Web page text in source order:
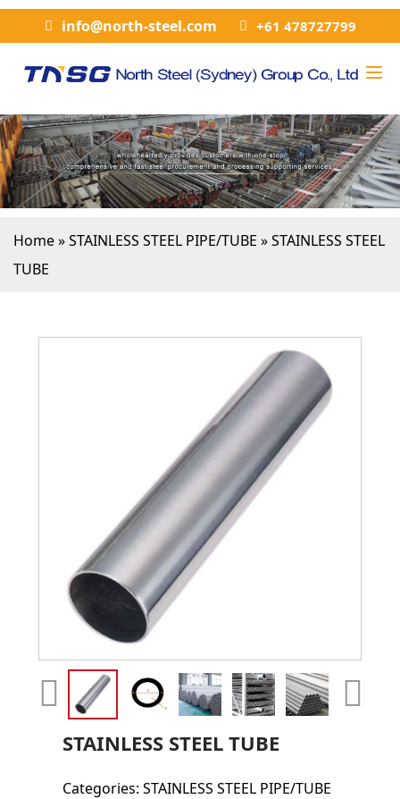
info@north-steel.com +61 478727799
Home»STAINLESS STEEL PIPE/TUBE »STAINLESS STEEL
TUBE
STAINLESS STEEL TUBE
Categories: STAINLESS STEEL PIPE/TUBE